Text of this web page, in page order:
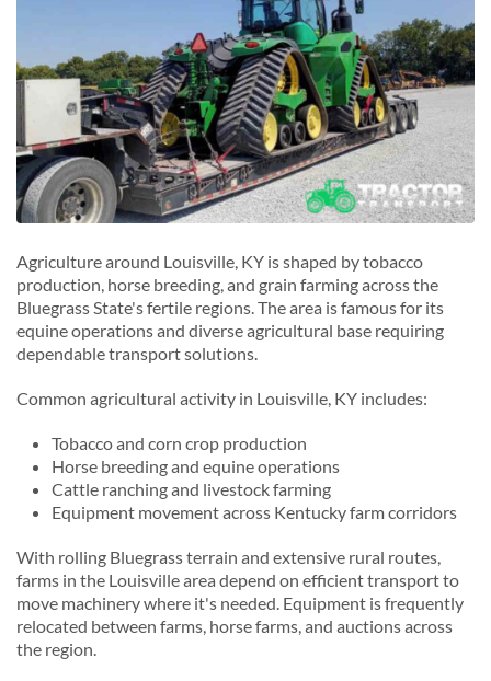
Agriculture around Louisville, KY is shaped by tobacco
production, horse breeding, and grain farming across the
Bluegrass State's fertile regions. The area is famous for its
equine operations and diverse agricultural base requiring
dependable transport solutions.
Common agricultural activity in Louisville, KY includes:
Tobacco and corn crop production
Horse breeding and equine operations
Cattle ranching and livestock farming
Equipment movement across Kentucky farm corridors
With rolling Bluegrass terrain and extensive rural routes,
farms in the Louisville area depend on efficient transport to
move machinery where it's needed. Equipment is frequently
relocated between farms, horse farms, and auctions across
the region.